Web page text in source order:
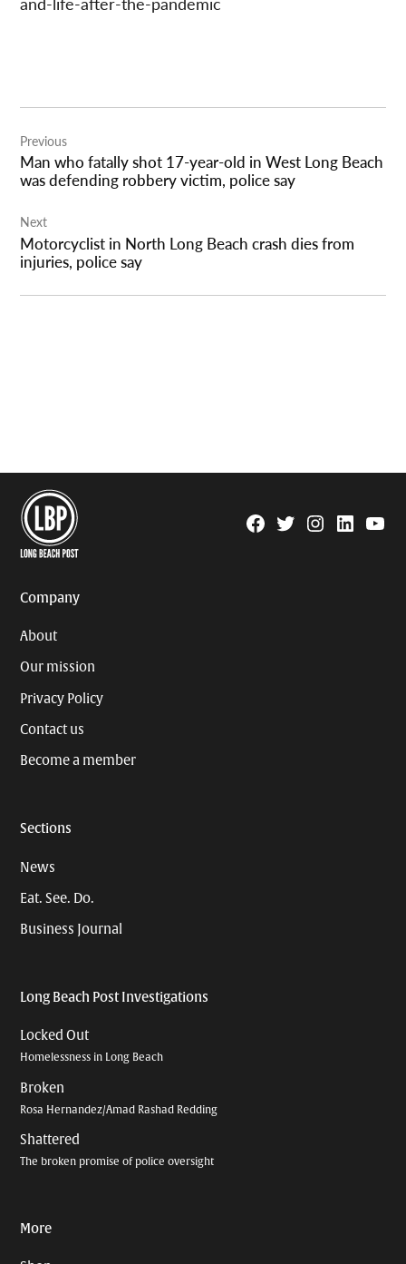
navigation
Previous
Man who fatally shot 17-year-old in West Long Beach
was defending robbery victim, police say
Next
Motorcyclist in North Long Beach crash dies from
injuries, police say
Facebook
TwitterInstagram
Linkedin
Company
About
Our mission
Privacy Policy
Contact us
Become a member
Sections
News
Eat. See. Do.
Business Journal
Long Beach Post Investigations
Locked Out
Homelessness in Long Beach
Broken
Rosa Hernandez/Amad Rashad Redding
Shattered
The broken promise of police oversight
More